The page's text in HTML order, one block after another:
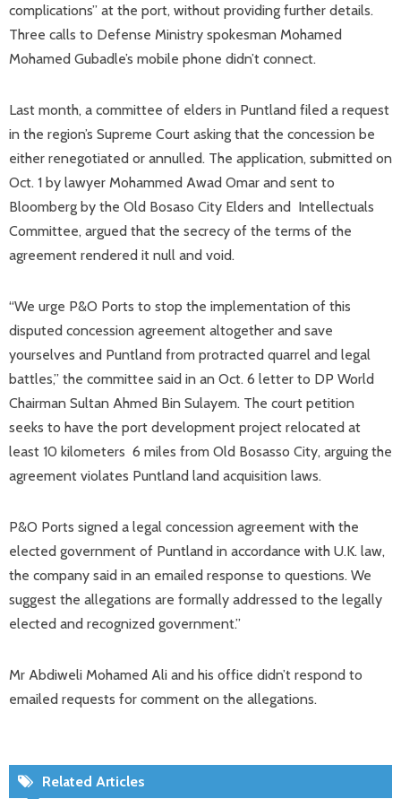
complications” at the port, without providing further details.
Three calls to Defense Ministry spokesman Mohamed
Mohamed Gubadle’s mobile phone didn’t connect.
Last month, a committee of elders in Puntland filed a request
in the region’s Supreme Court asking that the concession be
either renegotiated or annulled. The application, submitted on
Oct. 1 by lawyer Mohammed Awad Omar and sent to
Bloomberg by the Old Bosaso City Elders and Intellectuals
Committee, argued that the secrecy of the terms of the
agreement rendered it null and void.
“We urge P&O Ports to stop the implementation of this
disputed concession agreement altogether and save
yourselves and Puntland from protracted quarrel and legal
battles,” the committee said in an Oct. 6 letter to DP World
Chairman Sultan Ahmed Bin Sulayem. The court petition
seeks to have the port development project relocated at
least 10 kilometers 6 miles from Old Bosasso City, arguing the
agreement violates Puntland land acquisition laws.
P&O Ports signed a legal concession agreement with the
elected government of Puntland in accordance with U.K. law,
the company said in an emailed response to questions. We
suggest the allegations are formally addressed to the legally
elected and recognized government.”
Mr Abdiweli Mohamed Ali and his office didn’t respond to
emailed requests for comment on the allegations.
Related Articles